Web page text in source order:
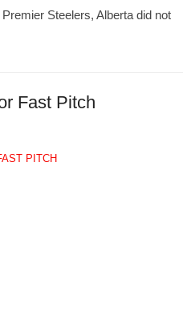
Steelers, Alberta did not
Fast Pitch
PITCH